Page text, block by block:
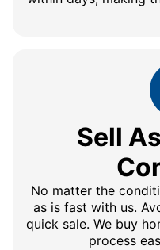
Sell
No matter the
as is fast with us.
quick sale. We buy
process